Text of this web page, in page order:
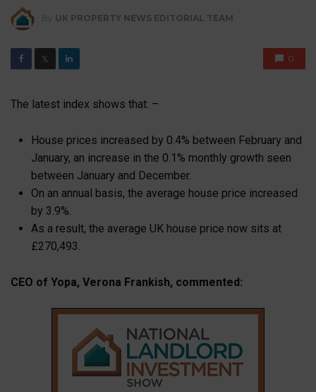
By UK PROPERTY NEWS EDITORIAL TEAM
𝕏 0
The latest index shows that: –
House prices increased by 0.4% between February and
January, an increase in the 0.1% monthly growth seen
between January and December.
On an annual basis, the average house price increased
by 3.9%.
As a result, the average UK house price now sits at
£270,493.
CEO of Yopa, Verona Frankish, commented: